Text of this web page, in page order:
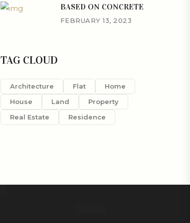
BASED ON CONCRETE
FEBRUARY 13, 2023
TAG CLOUD
Architecture Flat
Home
House
Land
Property
Real Estate
Residence